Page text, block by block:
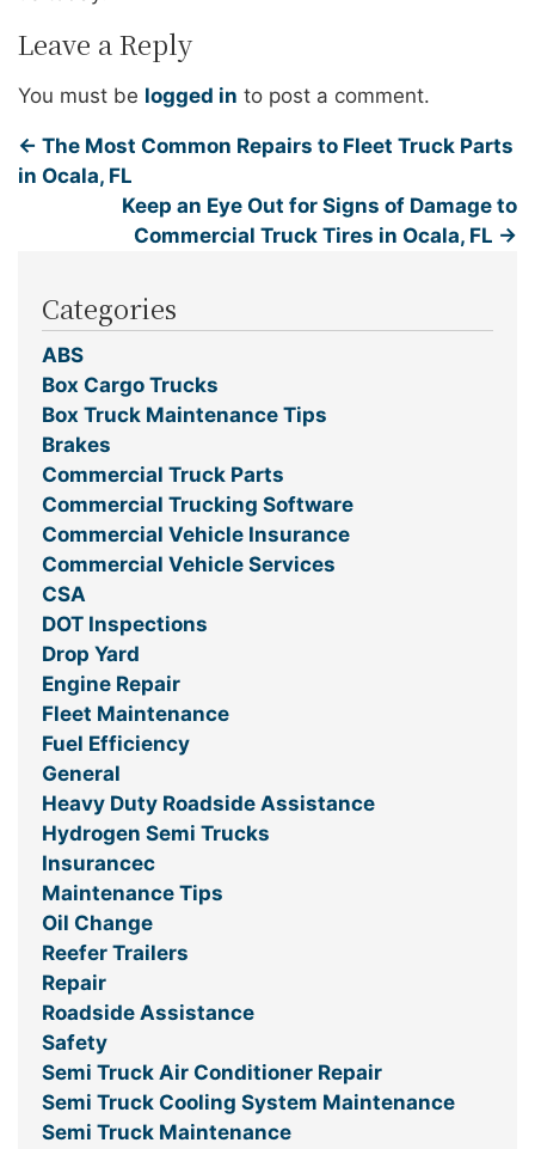
Leave a Reply
You must be logged in to post a comment.
← The Most Common Repairs to Fleet Truck Parts
in Ocala, FL
Keep an Eye Out for Signs of Damage to
Commercial Truck Tires in Ocala, FL →
Categories
ABS
Box Cargo Trucks
Box Truck Maintenance Tips
Brakes
Commercial Truck Parts
Commercial Trucking Software
Commercial Vehicle Insurance
Commercial Vehicle Services
CSA
DOT Inspections
Drop Yard
Engine Repair
Fleet Maintenance
Fuel Efficiency
General
Heavy Duty Roadside Assistance
Hydrogen Semi Trucks
Insurancec
Maintenance Tips
Oil Change
Reefer Trailers
Repair
Roadside Assistance
Safety
Semi Truck Air Conditioner Repair
Semi Truck Cooling System Maintenance
Semi Truck Maintenance